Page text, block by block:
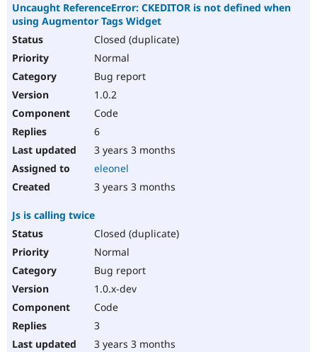
Uncaught ReferenceError: CKEDITOR is not defined when
using Augmentor Tags Widget
Closed (duplicate)
Normal
Bug report
1.0.2
Code
6
3 years 3 months
eleonel
3 years 3 months
Js is calling twice
Closed (duplicate)
Normal
Bug report
1.0.x-dev
Code
3
3 years 3 months